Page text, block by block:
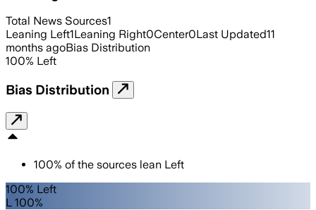
Total News Sources1
Leaning Left1Leaning Right0Center0Last Updated11
months agoBias Distribution
100% Left
Bias Distribution
100% of the sources lean Left
100% Left
L 100%